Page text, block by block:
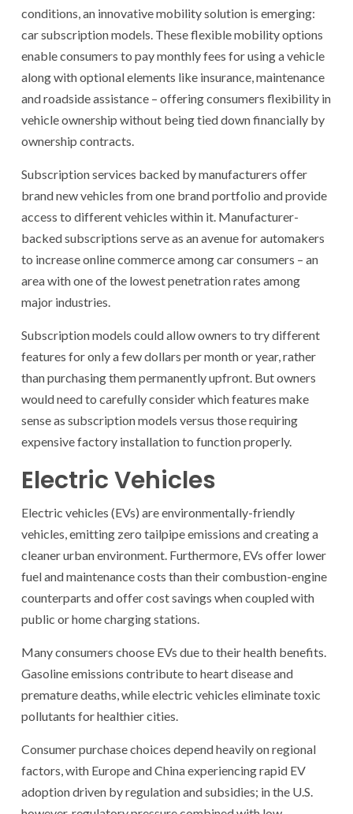
conditions, an innovative mobility solution is emerging:
car subscription models. These flexible mobility options
enable consumers to pay monthly fees for using a vehicle
along with optional elements like insurance, maintenance
and roadside assistance – offering consumers flexibility in
vehicle ownership without being tied down financially by
ownership contracts.
Subscription services backed by manufacturers offer
brand new vehicles from one brand portfolio and provide
access to different vehicles within it. Manufacturer-
backed subscriptions serve as an avenue for automakers
to increase online commerce among car consumers – an
area with one of the lowest penetration rates among
major industries.
Subscription models could allow owners to try different
features for only a few dollars per month or year, rather
than purchasing them permanently upfront. But owners
would need to carefully consider which features make
sense as subscription models versus those requiring
expensive factory installation to function properly.
Electric Vehicles
Electric vehicles (EVs) are environmentally-friendly
vehicles, emitting zero tailpipe emissions and creating a
cleaner urban environment. Furthermore, EVs offer lower
fuel and maintenance costs than their combustion-engine
counterparts and offer cost savings when coupled with
public or home charging stations.
Many consumers choose EVs due to their health benefits.
Gasoline emissions contribute to heart disease and
premature deaths, while electric vehicles eliminate toxic
pollutants for healthier cities.
Consumer purchase choices depend heavily on regional
factors, with Europe and China experiencing rapid EV
adoption driven by regulation and subsidies; in the U.S.